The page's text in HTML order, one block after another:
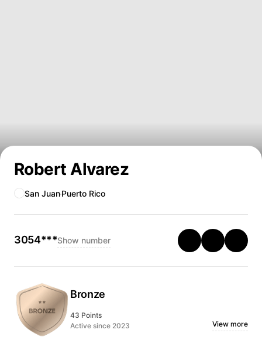
Robert Alvarez
San JuanPuerto Rico
3054***Show number
Bronze
43 Points
Active since 2023
View more